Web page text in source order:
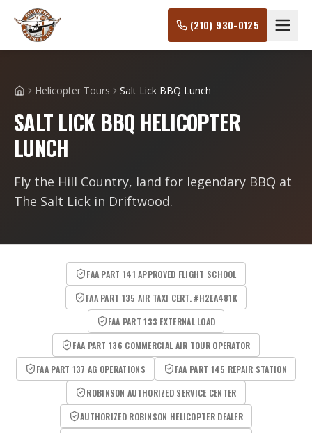
(210) 930-0125
Helicopter Tours Salt Lick BBQ Lunch
SALT LICK BBQ HELICOPTER
LUNCH
Fly the Hill Country, land for legendary BBQ at
The Salt Lick in Driftwood.
FAA PART 141 APPROVED FLIGHT SCHOOL
FAA PART 135 AIR TAXI CERT. #H2EA481K
FAA PART 133 EXTERNAL LOAD
FAA PART 136 COMMERCIAL AIR TOUR OPERATOR
FAA PART 137 AG OPERATIONS
FAA PART 145 REPAIR STATION
ROBINSON AUTHORIZED SERVICE CENTER
AUTHORIZED ROBINSON HELICOPTER DEALER